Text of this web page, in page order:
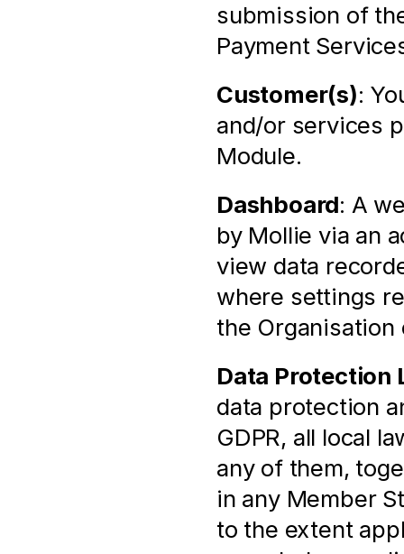
submission of
Payment
Customer(s):
and/or services
Module.
Dashboard: A
by Mollie via an
view data
where settings
the Organisation
Data Protection
data protection
GDPR, all local
any of them,
in any Member
to the extent